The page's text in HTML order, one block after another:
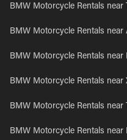
BMW Motorcycle Rentals near
BMW Motorcycle Rentals near
BMW Motorcycle Rentals near
BMW Motorcycle Rentals near
BMW Motorcycle Rentals near
BMW Motorcycle Rentals near